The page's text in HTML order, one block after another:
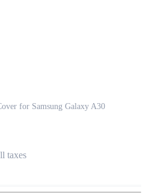
for Samsung Galaxy A30
taxes